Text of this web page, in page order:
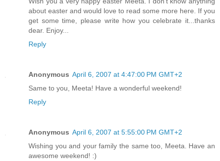
about easter and would love to read some more here. If you
get some time, please write how you celebrate it...thanks
dear. Enjoy...
Reply
Anonymous April 6, 2007 at 4:47:00 PM GMT+2
Same to you, Meeta! Have a wonderful weekend!
Reply
Anonymous April 6, 2007 at 5:55:00 PM GMT+2
Wishing you and your family the same too, Meeta. Have an
awesome weekend! :)